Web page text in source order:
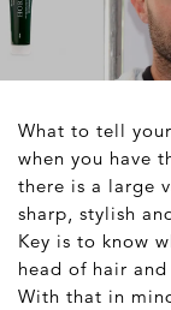
What to tell
when you have
there is a large
sharp, stylish
Key is to know
head of hair
With that in